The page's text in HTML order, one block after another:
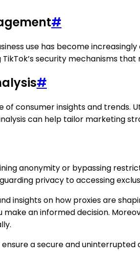
#
use has become
security mechanisms that
#
of consumer insights and
can help tailor marketing
anonymity or bypassing
privacy to accessing
insights on how proxies are
make an informed decision.
a secure and